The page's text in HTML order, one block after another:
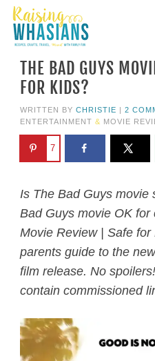
THE BAD GUYS
FOR KIDS?
WRITTEN BY CHRISTIE | 2
ENTERTAINMENT & MOVIE
7
Is The Bad Guys movie
Bad Guys movie OK
Movie Review | Safe
parents guide to the
film release. No
contain commissioned